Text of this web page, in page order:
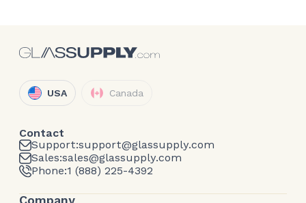
USA Canada
Contact
Support:support@glassupply.com
Sales:sales@glassupply.com
Phone:1 (888) 225-4392
Company